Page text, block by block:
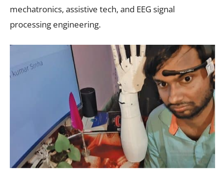
mechatronics, assistive tech, and EEG signal
processing engineering.